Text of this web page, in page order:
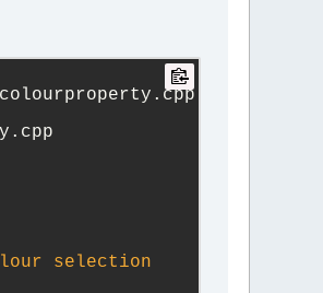
selection